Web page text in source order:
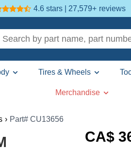
4.6 stars | 27,579+ reviews
Tires & Wheels
Merchandise
› Part# CU13656
CA$